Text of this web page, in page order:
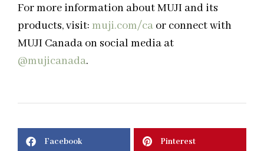
For more information about MUJI and its
products, visit: muji.com/ca or connect with
MUJI Canada on social media at
@mujicanada.
Facebook Pinterest